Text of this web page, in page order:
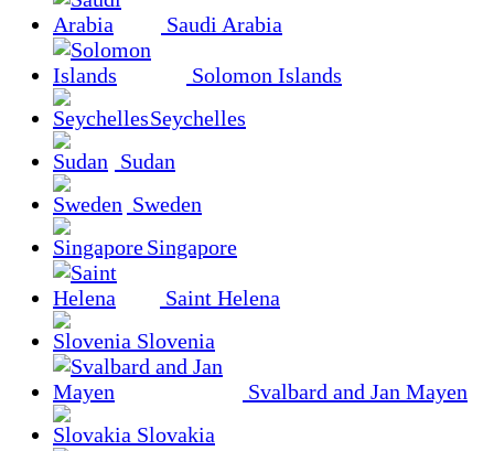
Saudi Arabia
Solomon Islands
Seychelles
Sudan
Sweden
Singapore
Saint Helena
Slovenia
Svalbard and Jan Mayen
Slovakia